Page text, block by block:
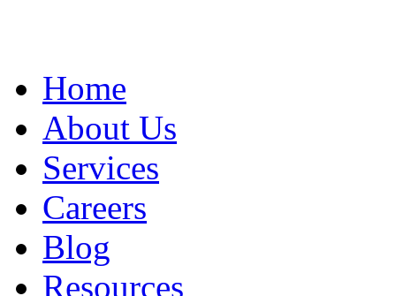
Home
About Us
Services
Careers
Blog
Resources